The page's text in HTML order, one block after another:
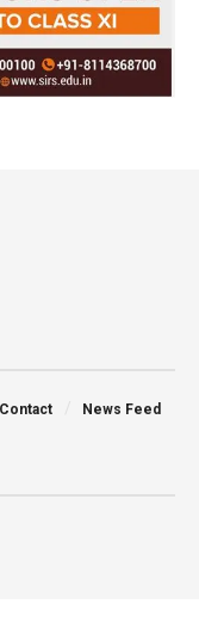
Contact News Feed